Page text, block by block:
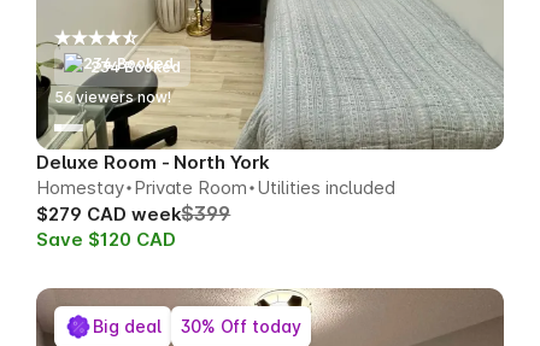
234 Booked
53viewers now!
Deluxe Room - North York
Homestay Private Room Utilities included
$279 CAD week$399
Save $120 CAD
Big deal 30% Off today